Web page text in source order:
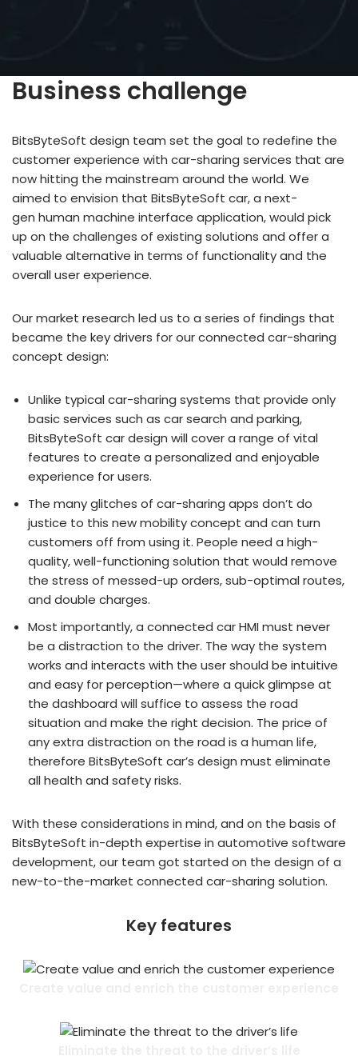
Business challenge
BitsByteSoft design team set the goal to redefine the
customer experience with car-sharing services that are
now hitting the mainstream around the world. We
aimed to envision that BitsByteSoft car, a next-
gen human machine interface application, would pick
up on the challenges of existing solutions and offer a
valuable alternative in terms of functionality and the
overall user experience.
Our market research led us to a series of findings that
became the key drivers for our connected car-sharing
concept design:
Unlike typical car-sharing systems that provide only
basic services such as car search and parking,
BitsByteSoft car design will cover a range of vital
features to create a personalized and enjoyable
experience for users.
The many glitches of car-sharing apps don’t do
justice to this new mobility concept and can turn
customers off from using it. People need a high-
quality, well-functioning solution that would remove
the stress of messed-up orders, sub-optimal routes,
and double charges.
Most importantly, a connected car HMI must never
be a distraction to the driver. The way the system
works and interacts with the user should be intuitive
and easy for perception—where a quick glimpse at
the dashboard will suffice to assess the road
situation and make the right decision. The price of
any extra distraction on the road is a human life,
therefore BitsByteSoft car’s design must eliminate
all health and safety risks.
With these considerations in mind, and on the basis of
BitsByteSoft in-depth expertise in automotive software
development, our team got started on the design of a
new-to-the-market connected car-sharing solution.
Key features